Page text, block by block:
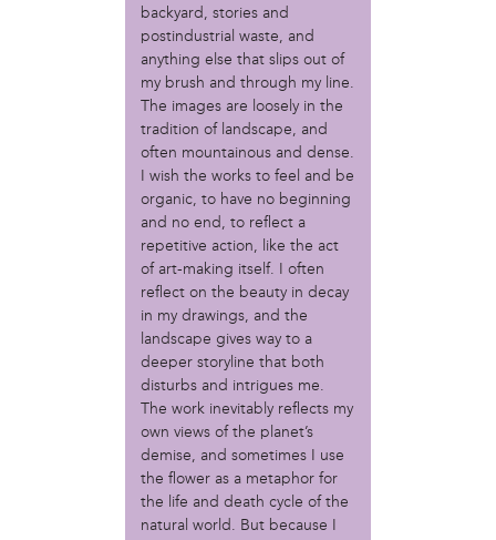
Historic Fairhill
Norris Square Neighborhood Project
North Philly Peace Park
Philadelphia Area Cooperative Alliance (PACA)
Power Street Theater
Public Interest Law Center
Stretch and Fly Youth Business Garden (NCPSCDC)
Take Back the Night Philly
Up Against the Law Legal Collective
Urban Creators
Village of Arts and Humanities Garden
YouthBuild Philadelphia Charter School
Amanda Spitfire
Annette Medford-Griffin
backyard, stories and
postindustrial waste, and
anything else that slips out of
my brush and through my line.
The images are loosely in the
tradition of landscape, and
often mountainous and dense.
I wish the works to feel and be
organic, to have no beginning
and no end, to reflect a
repetitive action, like the act
of art-making itself. I often
reflect on the beauty in decay
in my drawings, and the
landscape gives way to a
deeper storyline that both
disturbs and intrigues me.
The work inevitably reflects my
own views of the planet’s
demise, and sometimes I use
the flower as a metaphor for
the life and death cycle of the
natural world. But because I